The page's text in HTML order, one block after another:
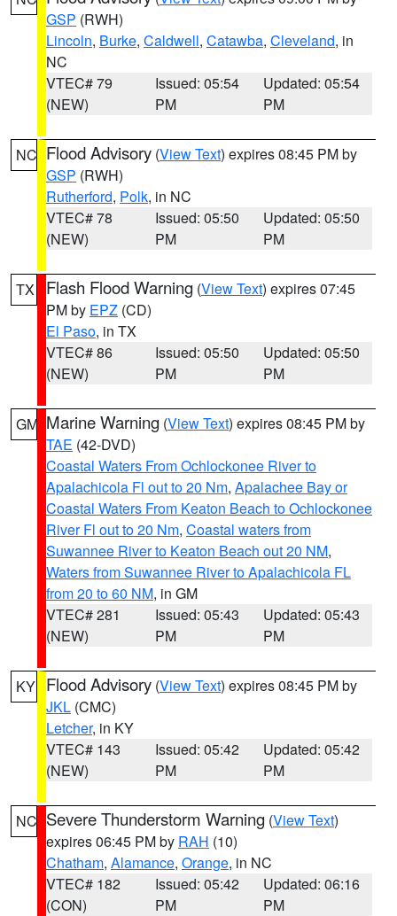
GSP (RWH)
Lincoln, Burke, Caldwell, Catawba, Cleveland, in
NC
VTEC# 79
(NEW)
Issued: 05:54
PM
Updated: 05:54
PM
NC Flood Advisory (View Text) expires 08:45 PM by
GSP (RWH)
Rutherford, Polk, in NC
VTEC# 78
(NEW)
Issued: 05:50
PM
Updated: 05:50
PM
TX Flash Flood Warning (View Text) expires 07:45
PM by EPZ (CD)
El Paso, in TX
VTEC# 86
(NEW)
Issued: 05:50
PM
Updated: 05:50
PM
GM Marine Warning (View Text) expires 08:45 PM by
TAE (42-DVD)
Coastal Waters From Ochlockonee River to
Apalachicola Fl out to 20 Nm, Apalachee Bay or
Coastal Waters From Keaton Beach to Ochlockonee
River Fl out to 20 Nm, Coastal waters from
Suwannee River to Keaton Beach out 20 NM,
Waters from Suwannee River to Apalachicola FL
from 20 to 60 NM, in GM
VTEC# 281
(NEW)
Issued: 05:43
PM
Updated: 05:43
PM
KY Flood Advisory (View Text) expires 08:45 PM by
JKL (CMC)
Letcher, in KY
VTEC# 143
(NEW)
Issued: 05:42
PM
Updated: 05:42
PM
NC Severe Thunderstorm Warning (View Text)
expires 06:45 PM by RAH (10)
Chatham, Alamance, Orange, in NC
VTEC# 182
(CON)
Issued: 05:42
PM
Updated: 06:16
PM